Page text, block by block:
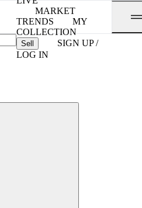
MARKET
TRENDS
MY
COLLECTION
Sell
SIGN UP /
LOG IN